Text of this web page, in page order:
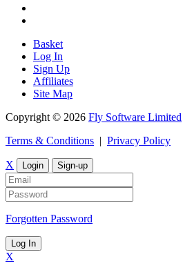
Basket
Log In
Sign Up
Affiliates
Site Map
Copyright © 2026 Fly Software Limited
Terms & Conditions
Privacy Policy
X Login Sign-up
Forgotten Password
Log In
X